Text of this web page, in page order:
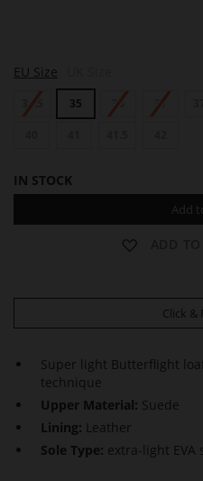
L
E
N
EU Size
34.5 35 36 37
IN STOCK
Add
Click &
Super light Butterflight
technique
Upper Material: Suede
Lining: Leather
Sole Type: extra-light EVA